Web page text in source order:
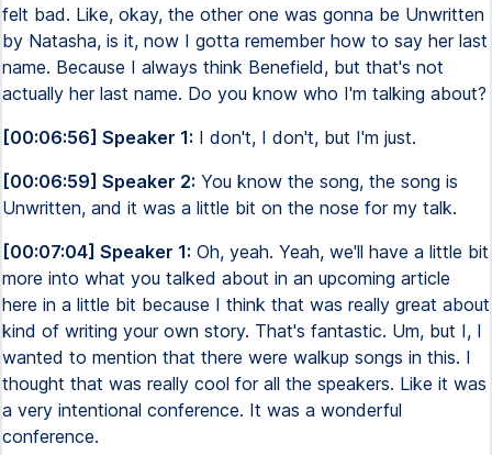
felt bad. Like, okay, the other one was gonna be Unwritten
by Natasha, is it, now I gotta remember how to say her last
name. Because I always think Benefield, but that's not
actually her last name. Do you know who I'm talking about?
[00:06:56] Speaker 1: I don't, I don't, but I'm just.
[00:06:59] Speaker 2: You know the song, the song is
Unwritten, and it was a little bit on the nose for my talk.
[00:07:04] Speaker 1: Oh, yeah. Yeah, we'll have a little bit
more into what you talked about in an upcoming article
here in a little bit because I think that was really great about
kind of writing your own story. That's fantastic. Um, but I, I
wanted to mention that there were walkup songs in this. I
thought that was really cool for all the speakers. Like it was
a very intentional conference. It was a wonderful
conference.